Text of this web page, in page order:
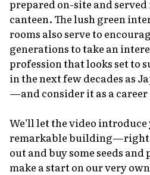
prepared on-site and
canteen. The lush green
rooms also serve to
generations to take an
profession that looks set to
in the next few decades as
—and consider it as a
We’ll let the video
remarkable building—right
out and buy some seeds
make a start on our very